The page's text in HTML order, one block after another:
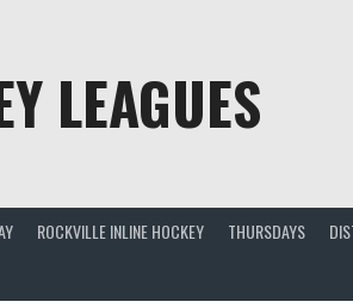
LEAGUES
ROCKVILLE INLINE HOCKEY THURSDAYS